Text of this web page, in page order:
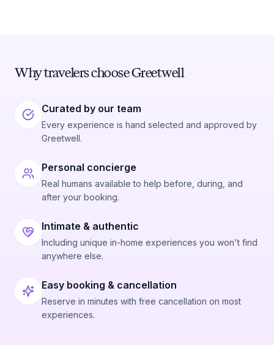
Why travelers choose Greetwell
Curated by our team
Every experience is hand selected and approved by
Greetwell.
Personal concierge
Real humans available to help before, during, and
after your booking.
Intimate & authentic
Including unique in-home experiences you won't find
anywhere else.
Easy booking & cancellation
Reserve in minutes with free cancellation on most
experiences.